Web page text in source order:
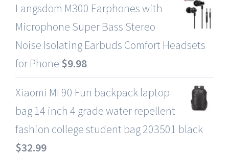
Langsdom M300 Earphones with
Microphone Super Bass Stereo
Noise Isolating Earbuds Comfort Headsets
for Phone $9.98
Xiaomi MI 90 Fun backpack laptop
bag 14 inch 4 grade water repellent
fashion college student bag 203501 black
$32.99